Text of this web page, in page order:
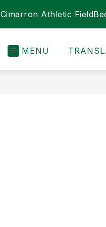
Cimarron Athletic Field
MENU